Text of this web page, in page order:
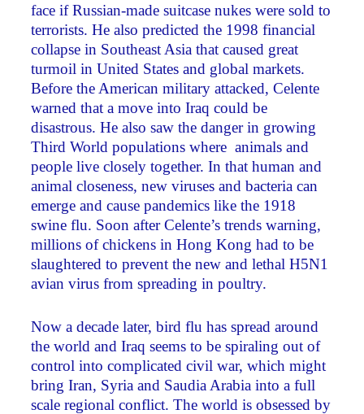
face if Russian-made suitcase nukes were sold to
terrorists. He also predicted the 1998 financial
collapse in Southeast Asia that caused great
turmoil in United States and global markets.
Before the American military attacked, Celente
warned that a move into Iraq could be
disastrous. He also saw the danger in growing
Third World populations where animals and
people live closely together. In that human and
animal closeness, new viruses and bacteria can
emerge and cause pandemics like the 1918
swine flu. Soon after Celente’s trends warning,
millions of chickens in Hong Kong had to be
slaughtered to prevent the new and lethal H5N1
avian virus from spreading in poultry.
Now a decade later, bird flu has spread around
the world and Iraq seems to be spiraling out of
control into complicated civil war, which might
bring Iran, Syria and Saudia Arabia into a full
scale regional conflict. The world is obsessed by